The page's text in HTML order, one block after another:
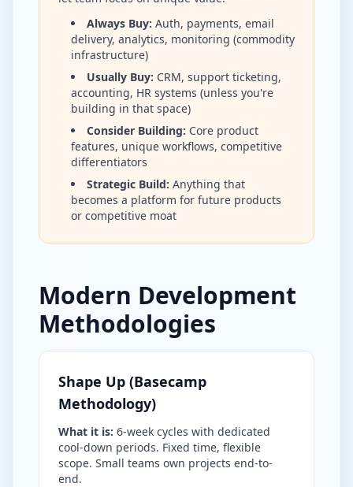
Always Buy: Auth, payments, email
delivery, analytics, monitoring (commodity
infrastructure)
Usually Buy: CRM, support ticketing,
accounting, HR systems (unless you're
building in that space)
Consider Building: Core product
features, unique workflows, competitive
differentiators
Strategic Build: Anything that
becomes a platform for future products
or competitive moat
Modern Development
Methodologies
Shape Up (Basecamp
Methodology)
What it is: 6-week cycles with dedicated
cool-down periods. Fixed time, flexible
scope. Small teams own projects end-to-
end.